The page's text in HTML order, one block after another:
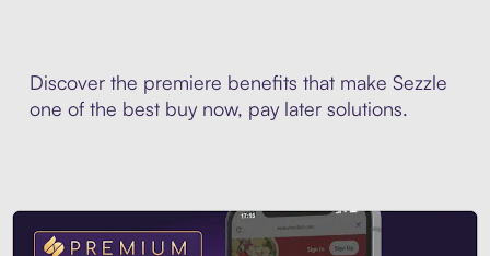
Discover the premiere benefits that make Sezzle
one of the best buy now, pay later solutions.